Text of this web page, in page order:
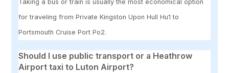
Taking a bus or train is usually the most economical option
for traveling from Private Kingston Upon Hull Hu1 to
Portsmouth Cruise Port Po2.
Should I use public transport or a Heathrow
Airport taxi to Luton Airport?